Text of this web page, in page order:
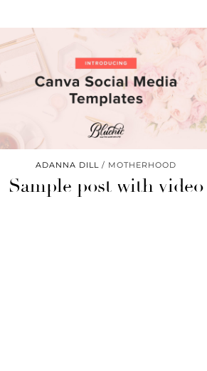
ADANNA DILL MOTHERHOOD
Sample post with video